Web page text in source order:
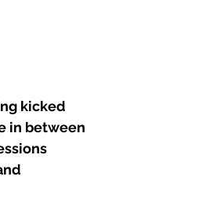
kicked
in between